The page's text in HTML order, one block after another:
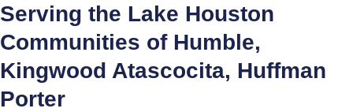
Skip
to
content
Serving the Lake Houston
Communities of Humble,
Kingwood Atascocita, Huffman
Porter